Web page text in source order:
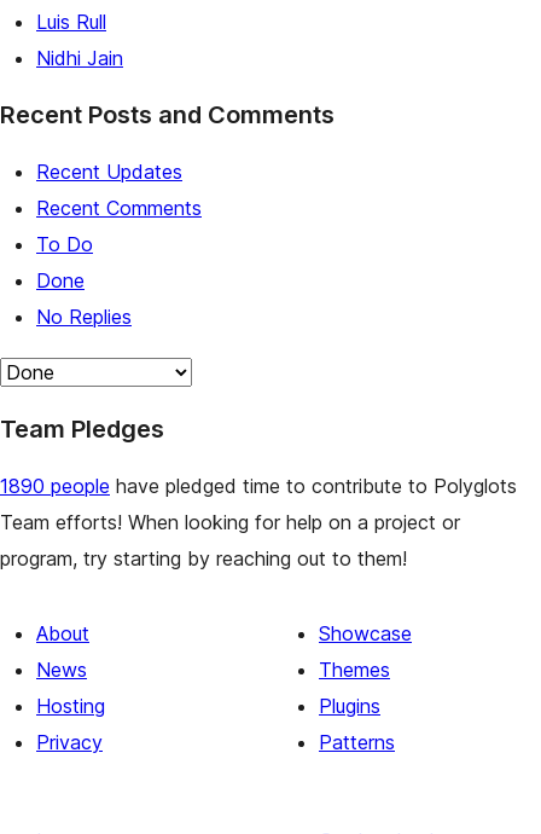
Luis Rull
Nidhi Jain
Recent Posts and Comments
Recent Updates
Recent Comments
To Do
Done
No Replies
Team Pledges
1890 people have pledged time to contribute to Polyglots
Team efforts! When looking for help on a project or
program, try starting by reaching out to them!
About
News
Hosting
Privacy
Showcase
Themes
Plugins
Patterns